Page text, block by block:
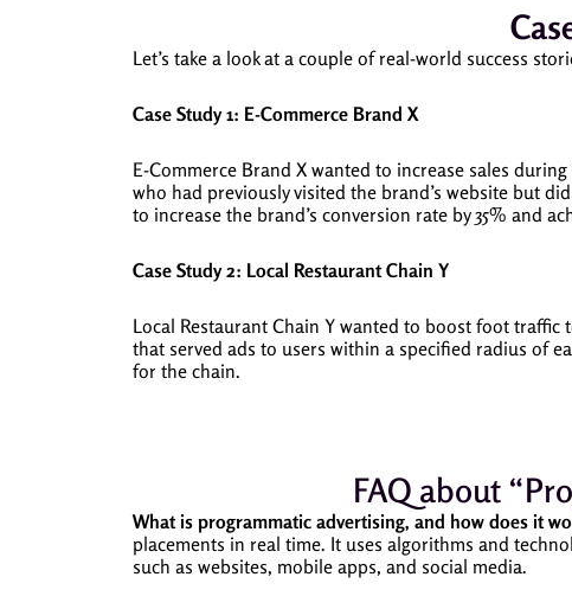
Let’s take a look at a couple of real-world success
Case Study 1: E-Commerce Brand X
E-Commerce Brand X wanted to increase sales
who had previously visited the brand’s website but
to increase the brand’s conversion rate by 35% and
Case Study 2: Local Restaurant Chain Y
Local Restaurant Chain Y wanted to boost foot
that served ads to users within a specified radius of
for the chain.
FAQ about
What is programmatic advertising, and how does it
placements in real time. It uses algorithms and
such as websites, mobile apps, and social media.